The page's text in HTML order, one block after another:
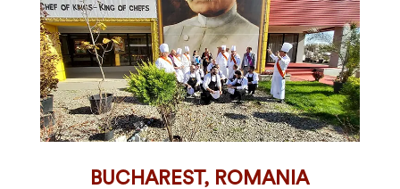
BUCHAREST, ROMANIA